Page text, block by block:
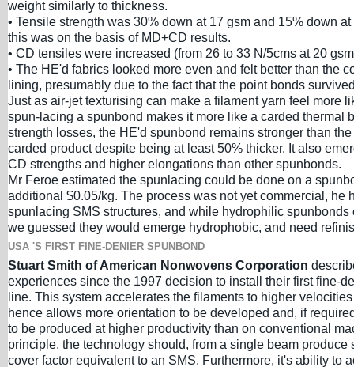
weight similarly to thickness.
• Tensile strength was 30% down at 17 gsm and 15% down
this was on the basis of MD+CD results.
• CD tensiles were increased (from 26 to 33 N/5cms at 20
• The HE'd fabrics looked more even and felt better than the
lining, presumably due to the fact that the point bonds
Just as air-jet texturising can make a filament yarn feel more
spun-lacing a spunbond makes it more like a carded thermal
strength losses, the HE'd spunbond remains stronger than
carded product despite being at least 50% thicker. It also
CD strengths and higher elongations than other spunbonds.
Mr Feroe estimated the spunlacing could be done on a
additional $0.05/kg. The process was not yet commercial, he
spunlacing SMS structures, and while hydrophilic spunbonds
we guessed they would emerge hydrophobic, and need
USA 'S FIRST FINE-DENIER SPUNBOND
Stuart Smith of American Nonwovens Corporation
experiences since the 1997 decision to install their first fine-
line. This system accelerates the filaments to higher
hence allows more orientation to be developed and, if
to be produced at higher productivity than on conventional
principle, the technology should, from a single beam produce
cover factor equivalent to an SMS. Furthermore, it's ability to